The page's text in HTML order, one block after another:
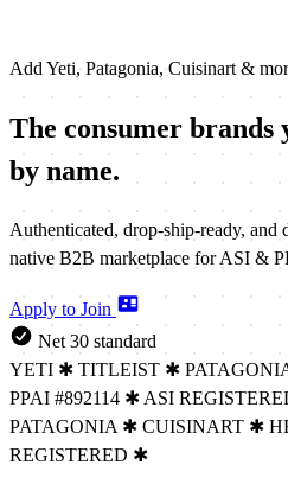
Add Yeti, Patagonia, Cuisinart &
The consumer brands
by name.
Authenticated, drop-ship-ready,
native B2B marketplace for ASI &
Apply to Join
Net 30 standard
YETI ✱ TITLEIST ✱
PPAI #892114 ✱ ASI
PATAGONIA ✱ CUISINART ✱
REGISTERED ✱